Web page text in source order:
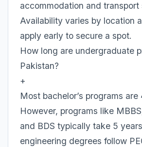
accommodation and transport
Availability varies by location
apply early to secure a spot.
How long are undergraduate
Pakistan?
+
Most bachelor’s programs are
However, programs like
and BDS typically take 5
engineering degrees follow